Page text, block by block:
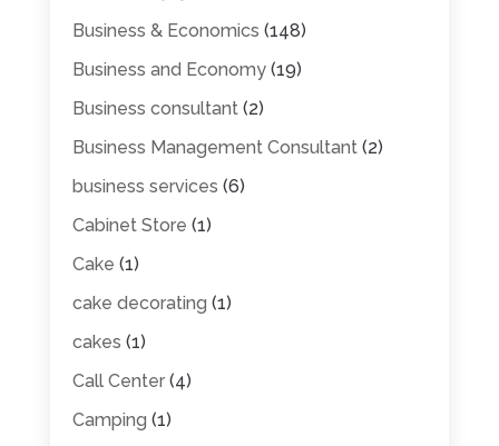
Business & Economics (148)
Business and Economy(19)
Business consultant(2)
Business Management Consultant(2)
business services (6)
Cabinet Store (1)
Cake (1)
cake decorating (1)
cakes (1)
Call Center(4)
Camping (1)